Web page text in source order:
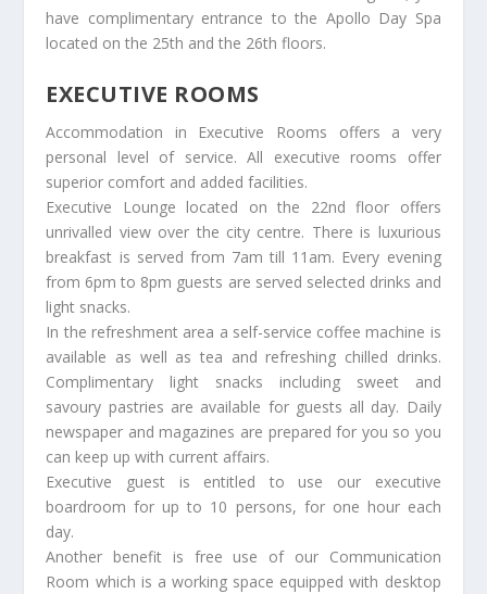
have complimentary entrance to the Apollo Day Spa
located on the 25th and the 26th floors.
EXECUTIVE ROOMS
Accommodation in Executive Rooms offers a very
personal level of service. All executive rooms offer
superior comfort and added facilities.
Executive Lounge located on the 22nd floor offers
unrivalled view over the city centre. There is luxurious
breakfast is served from 7am till 11am. Every evening
from 6pm to 8pm guests are served selected drinks and
light snacks.
In the refreshment area a self-service coffee machine is
available as well as tea and refreshing chilled drinks.
Complimentary light snacks including sweet and
savoury pastries are available for guests all day. Daily
newspaper and magazines are prepared for you so you
can keep up with current affairs.
Executive guest is entitled to use our executive
boardroom for up to 10 persons, for one hour each
day.
Another benefit is free use of our Communication
Room which is a working space equipped with desktop